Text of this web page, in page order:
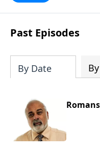
Past Episodes
By Date